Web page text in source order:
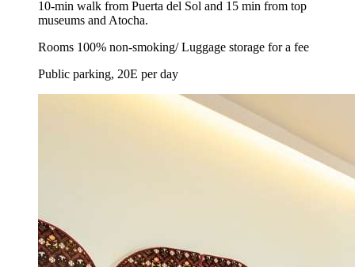
10-min walk from Puerta del Sol and 15 min from top
museums and Atocha.
Rooms 100% non-smoking/ Luggage storage for a fee
Public parking, 20E per day